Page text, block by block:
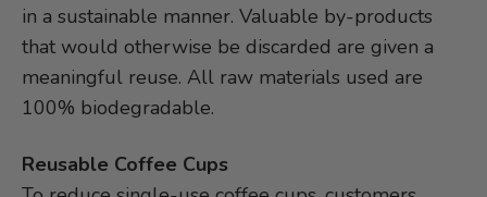
in a sustainable manner. Valuable by-products
that would otherwise be discarded are given a
meaningful reuse. All raw materials used are
100% biodegradable.
Reusable Coffee Cups